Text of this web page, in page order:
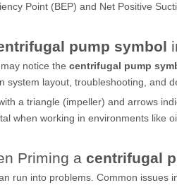
Point (BEP) and Net Positive
pump symbol
notice the centrifugal pump
system layout, troubleshooting, and
a triangle (impeller) and arrows
when working in environments like
Priming a centrifugal
run into problems. Common issues